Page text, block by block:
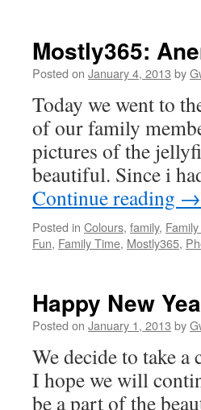
Mostly365:
Posted on January 4, 2013 by
Today we went to
of our family
pictures of the
beautiful. Since i
Continue reading →
Posted in Colours, family,
Fun, Family Time, Mostly365,
Happy New
Posted on January 1, 2013 by
We decide to take a
I hope we will
be a part of the